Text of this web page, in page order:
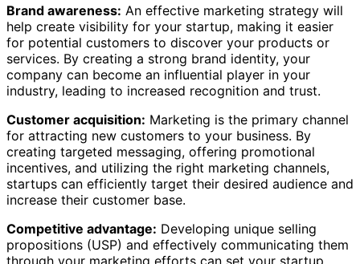
Brand awareness: An effective marketing strategy will
help create visibility for your startup, making it easier
for potential customers to discover your products or
services. By creating a strong brand identity, your
company can become an influential player in your
industry, leading to increased recognition and trust.
Customer acquisition: Marketing is the primary channel
for attracting new customers to your business. By
creating targeted messaging, offering promotional
incentives, and utilizing the right marketing channels,
startups can efficiently target their desired audience and
increase their customer base.
Competitive advantage: Developing unique selling
propositions (USP) and effectively communicating them
through your marketing efforts can set your startup